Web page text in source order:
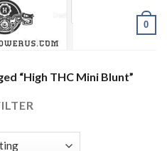
0
“High THC Mini Blunt”